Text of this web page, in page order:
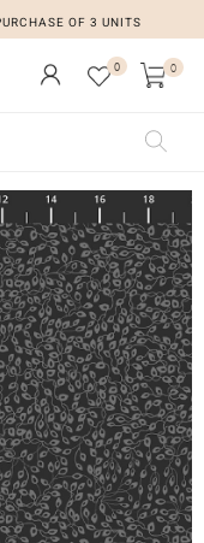
OF 3 UNITS
0 0